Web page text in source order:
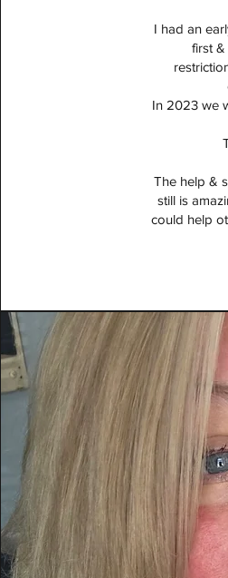
I had an
first
In 2023 we
The help &
still is
could help